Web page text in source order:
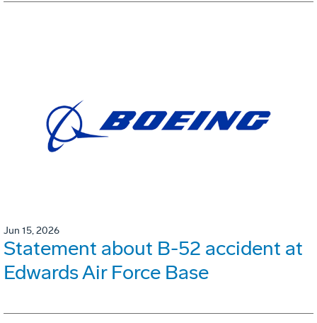
Jun 15, 2026
Statement about B-52 accident at
Edwards Air Force Base